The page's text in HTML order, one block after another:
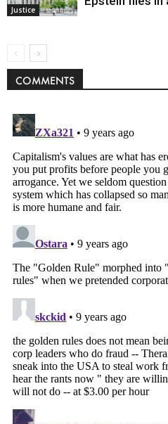
Justice
COMMENTS